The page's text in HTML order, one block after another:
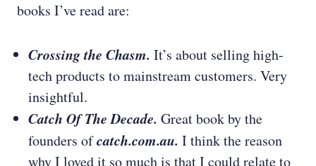
books I’ve read are:
Crossing the Chasm. It’s about selling high-
tech products to mainstream customers. Very
insightful.
Catch Of The Decade. Great book by the
founders ofcatch.com.au. I think the reason
why I loved it so much is that I could relate to